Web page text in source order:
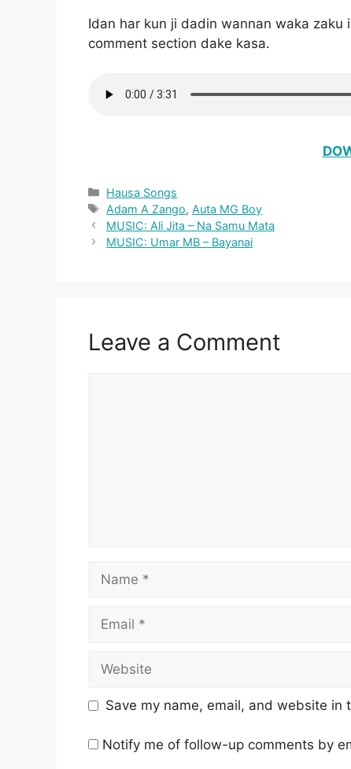
Idan har kun ji dadin wannan waka zaku
comment section dake kasa.
Categories
Hausa Songs
Tags
Adam A Zango,Auta MG Boy
MUSIC: Ali Jita – Na Samu Mata
MUSIC: Umar MB – Bayanai
Leave a Comment
Save my name, email, and website
Notify me of follow-up comments by